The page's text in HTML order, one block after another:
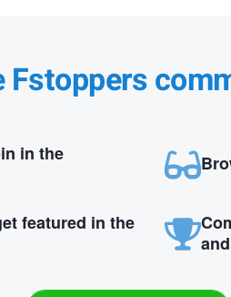
Fstoppers
in the
featured in the